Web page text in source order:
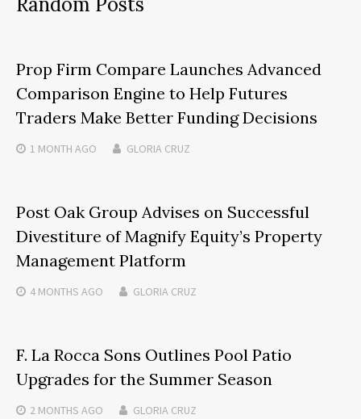
Prop Firm Compare Launches Advanced
Comparison Engine to Help Futures
Traders Make Better Funding Decisions
1 MONTH AGO GLORIA CRUZ
Post Oak Group Advises on Successful
Divestiture of Magnify Equity’s Property
Management Platform
4 MONTHS AGO GLORIA CRUZ
F. La Rocca Sons Outlines Pool Patio
Upgrades for the Summer Season
2 MONTHS AGO GLORIA CRUZ